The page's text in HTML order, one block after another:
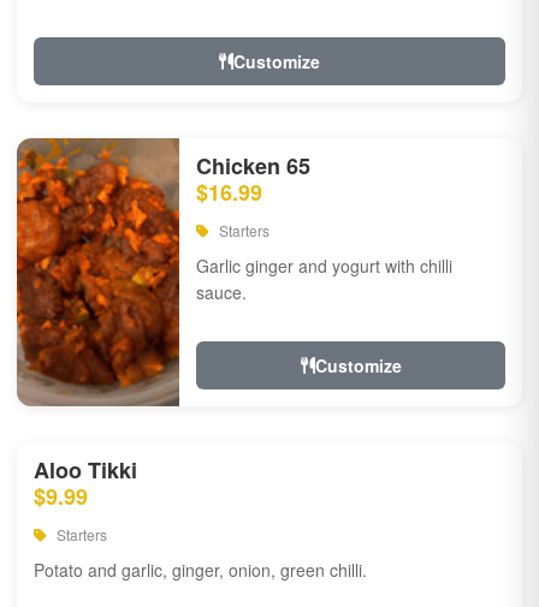
Customize
Chicken 65
$16.99
Starters
Garlic ginger and yogurt with chilli
sauce.
Customize
Aloo Tikki
$9.99
Starters
Potato and garlic, ginger, onion, green chilli.